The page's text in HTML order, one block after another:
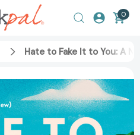
0
Hate to Fake It to You: A